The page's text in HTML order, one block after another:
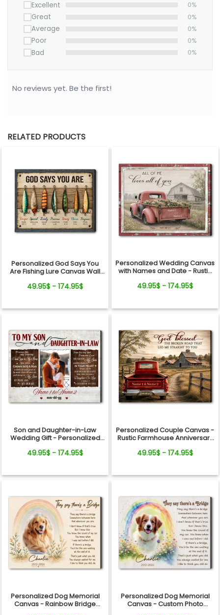
• All of our Canvases are custom-made-to-order
and handcrafted to the highest quality standards.
• Your satisfaction is 100% guaranteed- please
contact us about any problems.
Please allow 3-7 working days to receive a
Excellent 0%
Great 0%
Average 0%
Poor 0%
Bad 0%
No reviews yet. Be the first!
RELATED PRODUCTS
Personalized God Says You
Are Fishing Lure Canvas Wall
for Fishing Lovers, Dad,
49.95$ - 174.95$
Personalized Wedding Canvas
with Names and Date - Rustic
49.95$ - 174.95$
Son and Daughter-in-Law
Wedding Gift - Personalized
49.95$ - 174.95$
Personalized Couple Canvas -
Rustic Farmhouse Anniversary
49.95$ - 174.95$
Personalized Dog Memorial
Canvas - Rainbow Bridge
Personalized Dog Memorial
Canvas - Custom Photo